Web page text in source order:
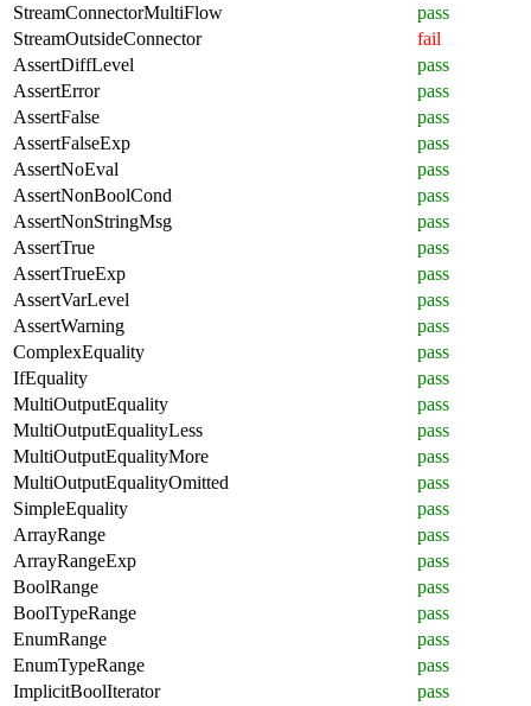
StreamConnectorMultiFlow
pass
StreamOutsideConnector
fail
AssertDiffLevel
pass
AssertError
pass
AssertFalse
pass
AssertFalseExp
pass
AssertNoEval
pass
AssertNonBoolCond
pass
AssertNonStringMsg
pass
AssertTrue
pass
AssertTrueExp
pass
AssertVarLevel
pass
AssertWarning
pass
ComplexEquality
pass
IfEquality
pass
MultiOutputEquality
pass
MultiOutputEqualityLess
pass
MultiOutputEqualityMore
pass
MultiOutputEqualityOmitted
pass
SimpleEquality
pass
ArrayRange
pass
ArrayRangeExp
pass
BoolRange
pass
BoolTypeRange
pass
EnumRange
pass
EnumTypeRange
pass
ImplicitBoolIterator
pass